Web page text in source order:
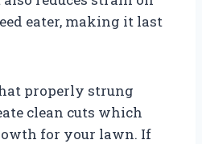
eater, making it last
properly strung
clean cuts which
for your lawn. If